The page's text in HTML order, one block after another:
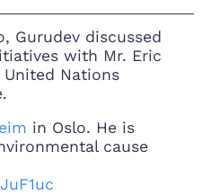
Gurudev discussed
with Mr. Eric
Nations
in Oslo. He is
cause